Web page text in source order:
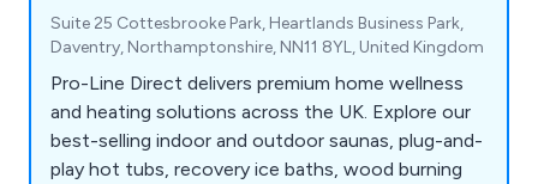
Suite 25 Cottesbrooke Park, Heartlands Business Park,
Daventry, Northamptonshire, NN11 8YL, United Kingdom
Pro-Line Direct delivers premium home wellness
and heating solutions across the UK. Explore our
best-selling indoor and outdoor saunas, plug-and-
play hot tubs, recovery ice baths, wood burning